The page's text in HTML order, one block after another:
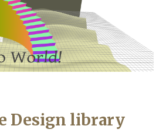
Design library